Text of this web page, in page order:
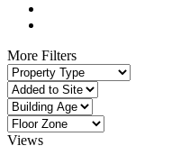
More Filters
Views